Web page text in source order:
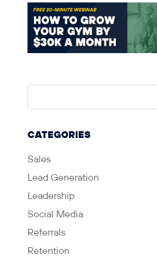
CATEGORIES
Sales
Lead Generation
Leadership
Social Media
Referrals
Retention